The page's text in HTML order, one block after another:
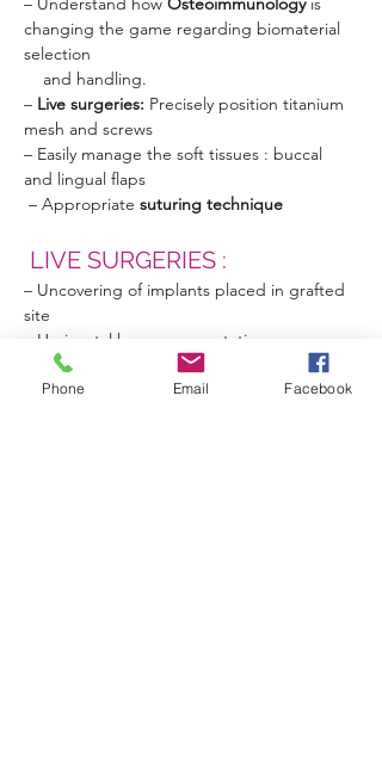
changing the game regarding biomaterial
selection
    and handling.
– Live surgeries: Precisely position titanium
mesh and screws
– Easily manage the soft tissues : buccal
and lingual flaps
– Appropriate suturing technique
LIVE SURGERIES :
– Uncovering of implants placed in grafted
site
– Horizontal bone augmentation
– Vertical bone augmentation
Phone Email Facebook